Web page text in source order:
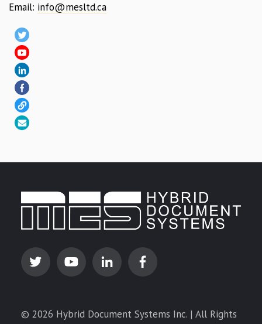
Email: info@mesltd.ca
© 2026 Hybrid Document Systems Inc. | All Rights